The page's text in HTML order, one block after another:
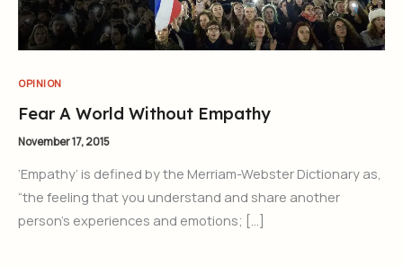
OPINION
Fear A World Without Empathy
November 17, 2015
‘Empathy’ is defined by the Merriam-Webster Dictionary as,
“the feeling that you understand and share another
person’s experiences and emotions; […]